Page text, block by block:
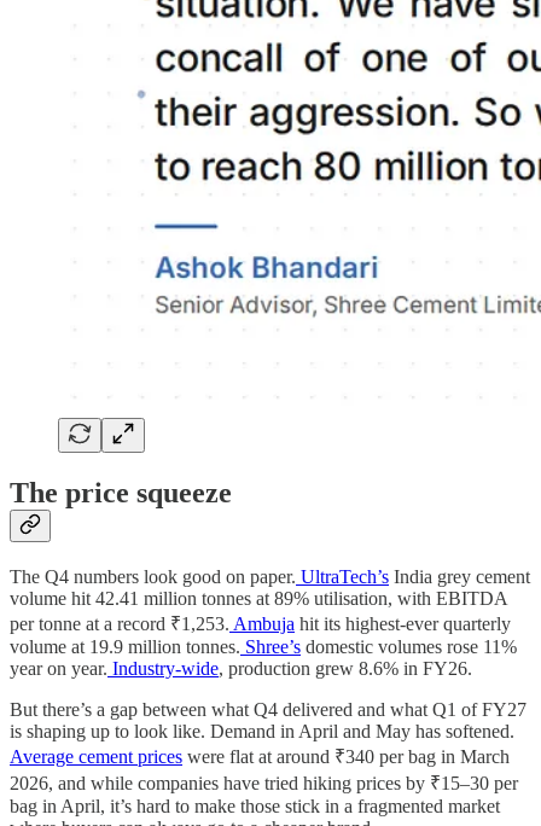
The price squeeze
The Q4 numbers look good on paper. UltraTech’s India grey cement
volume hit 42.41 million tonnes at 89% utilisation, with EBITDA
per tonne at a record ₹1,253. Ambuja hit its highest-ever quarterly
volume at 19.9 million tonnes. Shree’s domestic volumes rose 11%
year on year. Industry-wide, production grew 8.6% in FY26.
But there’s a gap between what Q4 delivered and what Q1 of FY27
is shaping up to look like. Demand in April and May has softened.
Average cement prices were flat at around ₹340 per bag in March
2026, and while companies have tried hiking prices by ₹15–30 per
bag in April, it’s hard to make those stick in a fragmented market